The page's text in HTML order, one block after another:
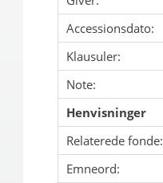
Accessionsdato:
Klausuler:
Note:
Henvisninger
Relaterede fonde:
Emneord: